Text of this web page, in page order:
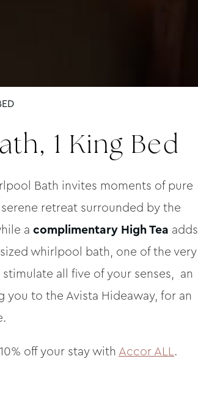
1 King Bed
Bath invites moments of pure
retreat surrounded by the
a complimentary High Tea adds
whirlpool bath, one of the very
all five of your senses, an
to the Avista Hideaway, for an
off your stay with Accor ALL.